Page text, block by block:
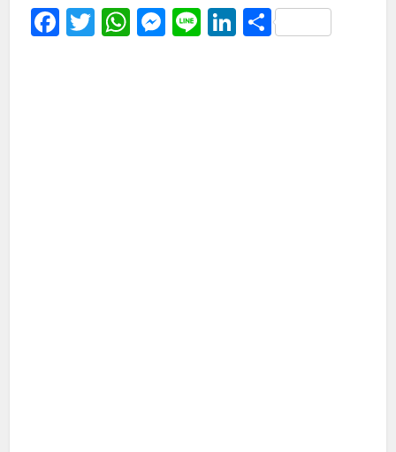
Facebook
Twitter
WhatsApp
Messenger
LineLinkedIn
Share